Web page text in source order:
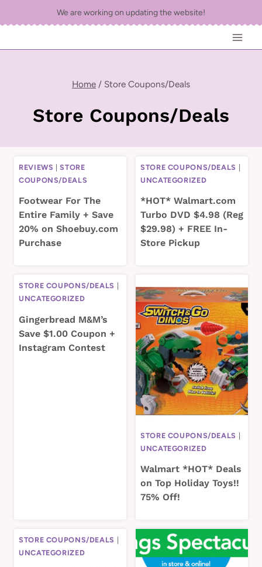
to
content
We are working on updating the website!
Home / Store Coupons/Deals
Store Coupons/Deals
REVIEWS |STORE
COUPONS/DEALS
Footwear For The
Entire Family + Save
20% on Shoebuy.com
Purchase
STORE COUPONS/DEALS |
UNCATEGORIZED
*HOT* Walmart.com
Turbo DVD $4.98 (Reg
$29.98) + FREE In-
Store Pickup
STORE COUPONS/DEALS
UNCATEGORIZED
Gingerbread M&M’s
Save $1.00 Coupon +
Instagram Contest
STORE COUPONS/DEALS |
UNCATEGORIZED
Walmart *HOT* Deals
on Top Holiday Toys!!
75% Off!
STORE COUPONS/DEALS
UNCATEGORIZED